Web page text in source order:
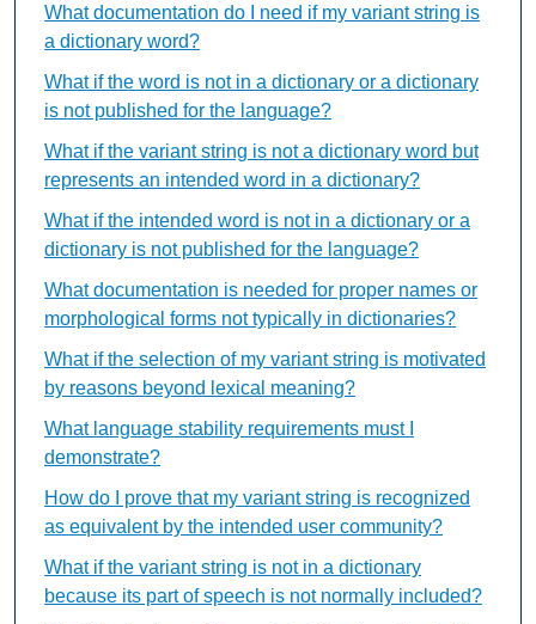
What documentation do I need if my variant string is
a dictionary word?
What if the word is not in a dictionary or a dictionary
is not published for the language?
What if the variant string is not a dictionary word but
represents an intended word in a dictionary?
What if the intended word is not in a dictionary or a
dictionary is not published for the language?
What documentation is needed for proper names or
morphological forms not typically in dictionaries?
What if the selection of my variant string is motivated
by reasons beyond lexical meaning?
What language stability requirements must I
demonstrate?
How do I prove that my variant string is recognized
as equivalent by the intended user community?
What if the variant string is not in a dictionary
because its part of speech is not normally included?